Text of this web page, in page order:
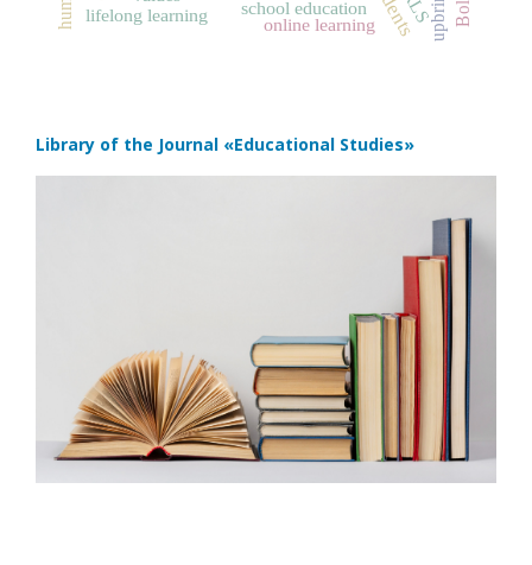
lifelong learning
school education
online learning
Library of the Journal «Educational Studies»